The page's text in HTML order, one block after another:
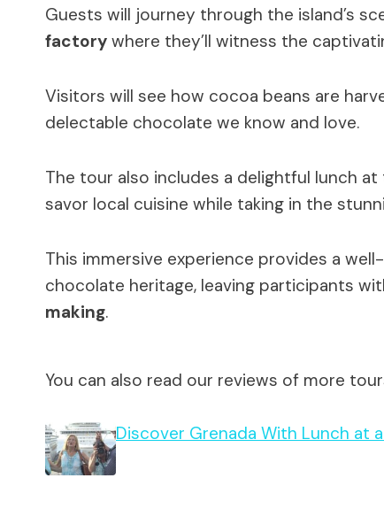
Guests will journey through the island’s
factory where they’ll witness the
Visitors will see how cocoa beans are
delectable chocolate we know and love.
The tour also includes a delightful lunch
savor local cuisine while taking in the
This immersive experience provides a
chocolate heritage, leaving participants
making.
You can also read our reviews of more
Discover Grenada With Lunch at